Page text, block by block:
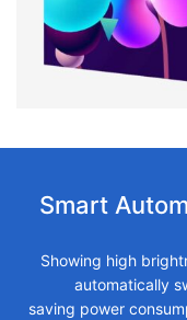
Smart
Showing high
automatically
saving power